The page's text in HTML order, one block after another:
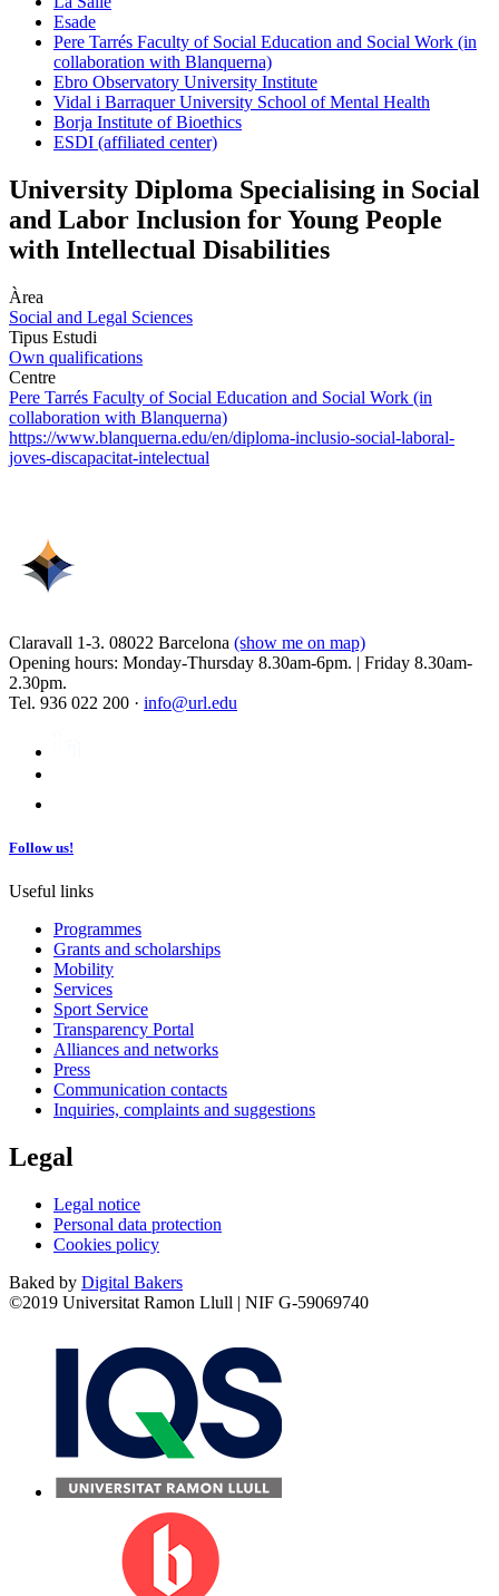
Esade
Pere Tarrés Faculty of Social Education and Social Work (in
collaboration with Blanquerna)
Ebro Observatory University Institute
Vidal i Barraquer University School of Mental Health
Borja Institute of Bioethics
ESDI (affiliated center)
University Diploma Specialising in Social
and Labor Inclusion for Young People
with Intellectual Disabilities
Àrea
Social and Legal Sciences
Tipus Estudi
Own qualifications
Centre
Pere Tarrés Faculty of Social Education and Social Work (in
collaboration with Blanquerna)
https://www.blanquerna.edu/en/diploma-inclusio-social-laboral-
joves-discapacitat-intelectual
Claravall 1-3. 08022 Barcelona (show me on map)
Opening hours: Monday-Thursday 8.30am-6pm. | Friday 8.30am-
2.30pm.
Tel. 936 022 200 · info@url.edu
Follow us!
Useful links
Programmes
Grants and scholarships
Mobility
Services
Sport Service
Transparency Portal
Alliances and networks
Press
Communication contacts
Inquiries, complaints and suggestions
Legal
Legal notice
Personal data protection
Cookies policy
Baked by Digital Bakers
©2019 Universitat Ramon Llull | NIF G-59069740